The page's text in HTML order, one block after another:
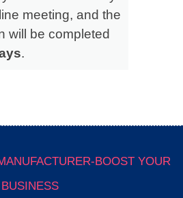
meeting, and the
will be completed
.
BOOST YOUR
BUSINESS